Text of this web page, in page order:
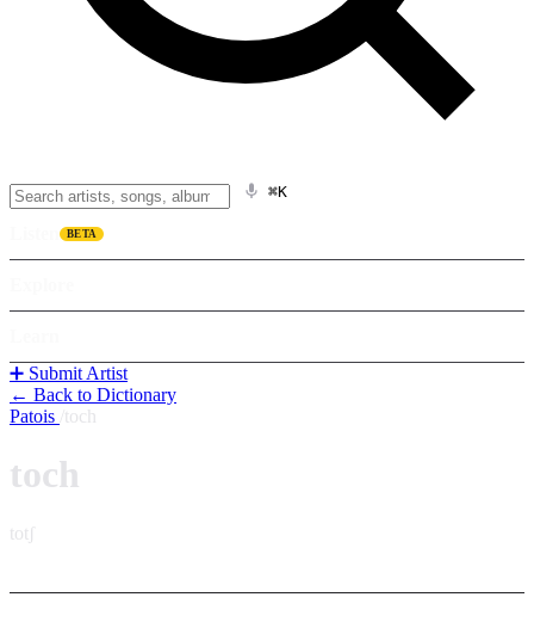
⌘K
BETA
➕ Submit Artist
← Back to Dictionary
Patois toch
toch
totʃ